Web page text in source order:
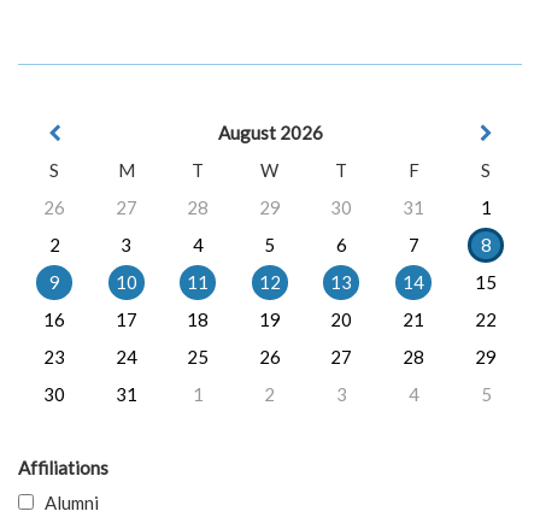
August 2026
S
M T W T F
S
26
27 28 29 30 31
1
2
3 4 5 6 7
8
9
10 11 12 13 14
15
16
17 18 19 20 21
22
23
24 25 26 27 28
29
30
31 1 2 3 4 5
Affiliations
Alumni